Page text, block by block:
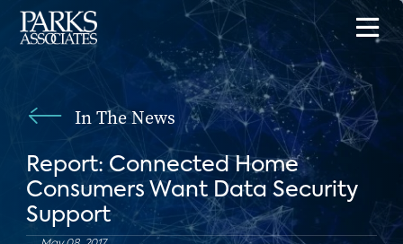
In The News
Report: Connected Home
Consumers Want Data Security
Support